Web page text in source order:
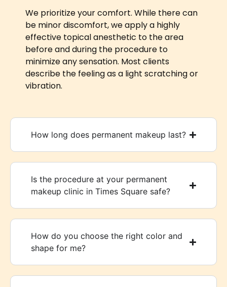
We prioritize your comfort. While there can
be minor discomfort, we apply a highly
effective topical anesthetic to the area
before and during the procedure to
minimize any sensation. Most clients
describe the feeling as a light scratching or
vibration.
How long does permanent makeup last?
Is the procedure at your permanent
makeup clinic in Times Square safe?
How do you choose the right color and
shape for me?